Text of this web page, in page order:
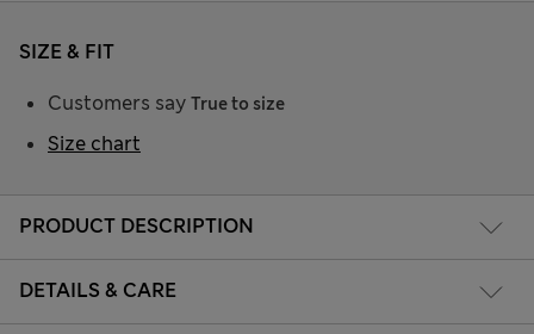
PRODUCT DESCRIPTION
DETAILS & CARE
SIZE & FIT
Customers say True to size
Size chart